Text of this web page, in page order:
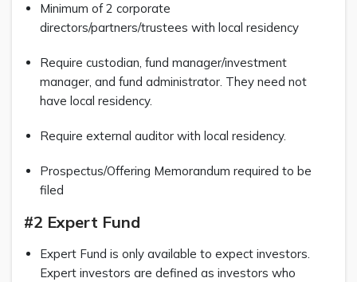
Minimum of 2 corporate
directors/partners/trustees with local residency
Require custodian, fund manager/investment
manager, and fund administrator. They need not
have local residency.
Require external auditor with local residency.
Prospectus/Offering Memorandum required to be
filed
#2 Expert Fund
Expert Fund is only available to expect investors.
Expert investors are defined as investors who